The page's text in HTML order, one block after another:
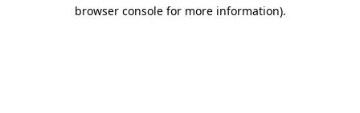
browser console for more information).